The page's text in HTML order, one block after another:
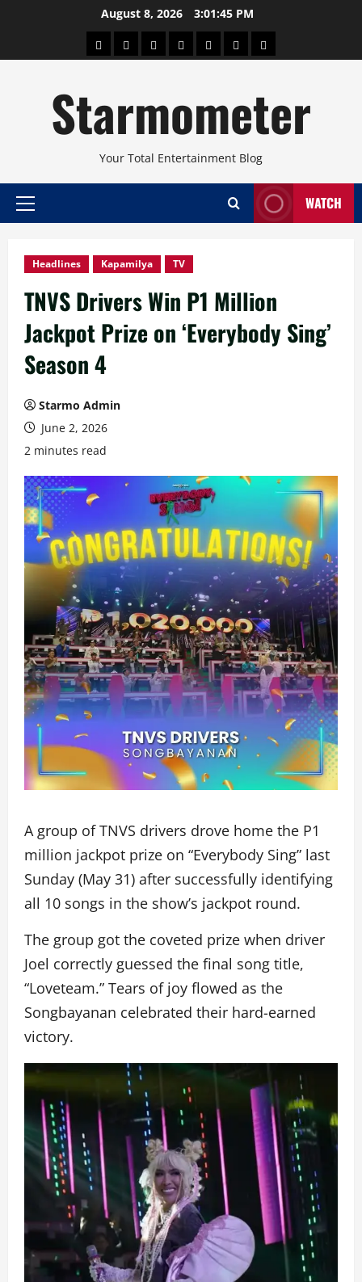
August 8, 2026 3:01:47 PM
AboutBeautyConcertsPinoyHealthTravelArts
Starmometer
Your Total Entertainment Blog
Primary
WATCH
Headlines Kapamilya TV
TNVS Drivers Win P1 Million
Jackpot Prize on ‘Everybody Sing’
Season 4
Starmo Admin
June 2, 2026
2 minutes read
A group of TNVS drivers drove home the P1
million jackpot prize on “Everybody Sing” last
Sunday (May 31) after successfully identifying
all 10 songs in the show’s jackpot round.
The group got the coveted prize when driver
Joel correctly guessed the final song title,
“Loveteam.” Tears of joy flowed as the
Songbayanan celebrated their hard-earned
victory.